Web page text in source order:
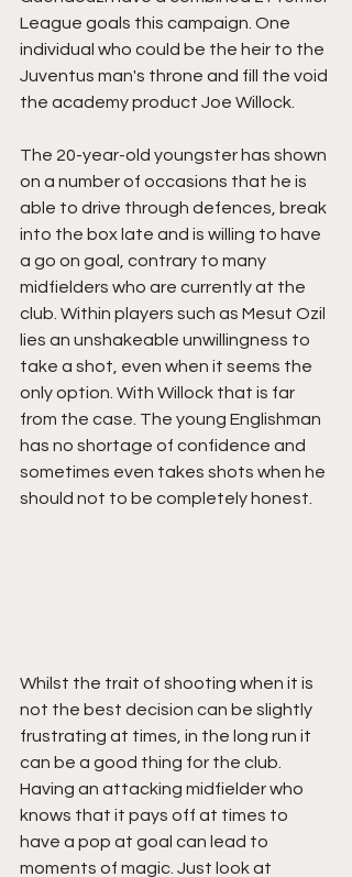
League goals this campaign. One
individual who could be the heir to the
Juventus man's throne and fill the void
the academy product Joe Willock.
The 20-year-old youngster has shown
on a number of occasions that he is
able to drive through defences, break
into the box late and is willing to have
a go on goal, contrary to many
midfielders who are currently at the
club. Within players such as Mesut Ozil
lies an unshakeable unwillingness to
take a shot, even when it seems the
only option. With Willock that is far
from the case. The young Englishman
has no shortage of confidence and
sometimes even takes shots when he
should not to be completely honest.
Whilst the trait of shooting when it is
not the best decision can be slightly
frustrating at times, in the long run it
can be a good thing for the club.
Having an attacking midfielder who
knows that it pays off at times to
have a pop at goal can lead to
moments of magic. Just look at